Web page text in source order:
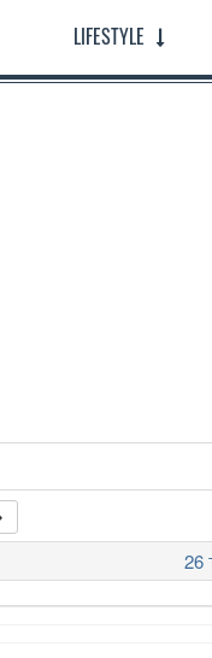
LIFESTYLE
26